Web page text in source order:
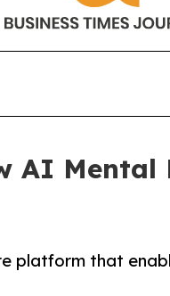
AI
platform that